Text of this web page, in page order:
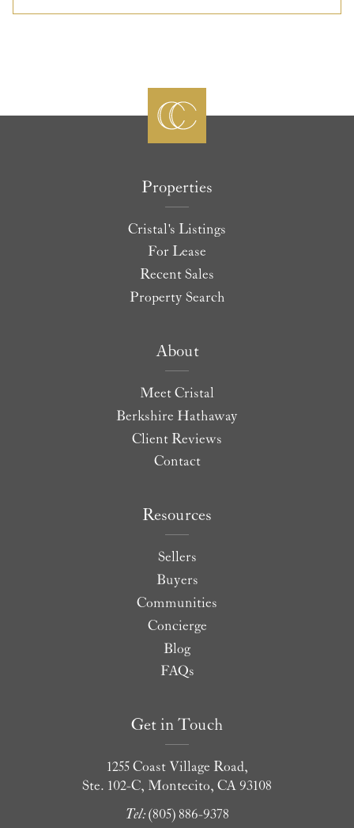
Properties
Cristal's Listings
For Lease
Recent Sales
Property Search
About
Meet Cristal
Berkshire Hathaway
Client Reviews
Contact
Resources
Sellers
Buyers
Communities
Concierge
Blog
FAQs
Get in Touch
1255 Coast Village Road,
Ste. 102-C, Montecito, CA 93108
Tel: (805) 886-9378